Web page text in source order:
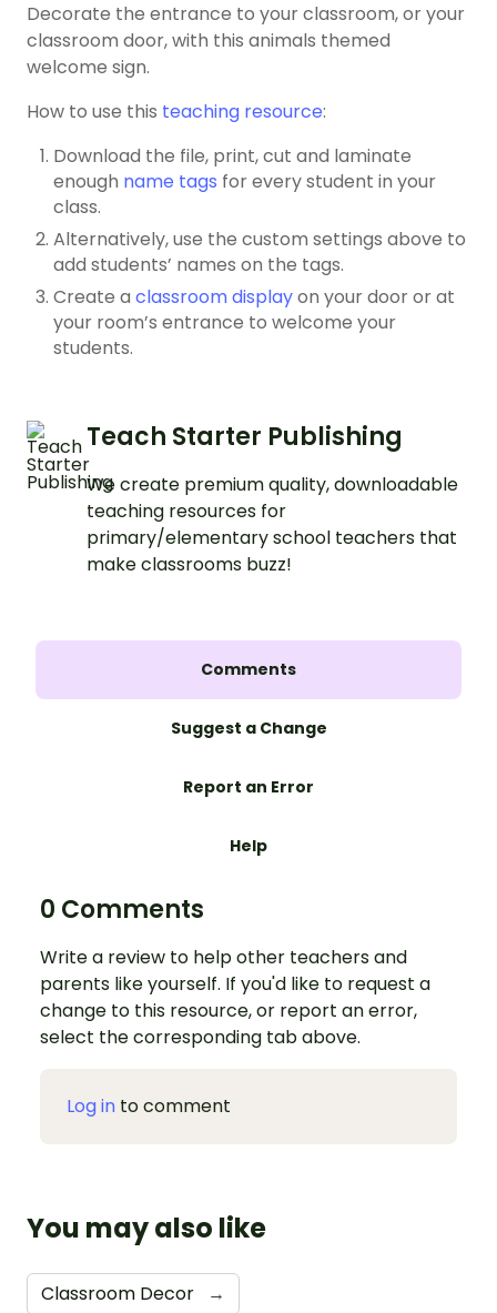
Decorate the entrance to your classroom, or your
classroom door, with this animals themed
welcome sign.
How to use this teaching resource:
Download the file, print, cut and laminate
enough name tags for every student in your
class.
Alternatively, use the custom settings above to
add students’ names on the tags.
Create a classroom displayon your door or at
your room’s entrance to welcome your
students.
Teach Starter Publishing
We create premium quality, downloadable
teaching resources for
primary/elementary school teachers that
make classrooms buzz!
Comments
Suggest a Change
Report an Error
Help
0 Comments
Write a review to help other teachers and
parents like yourself. If you'd like to request a
change to this resource, or report an error,
select the corresponding tab above.
Log in to comment
You may also like
Classroom Decor →